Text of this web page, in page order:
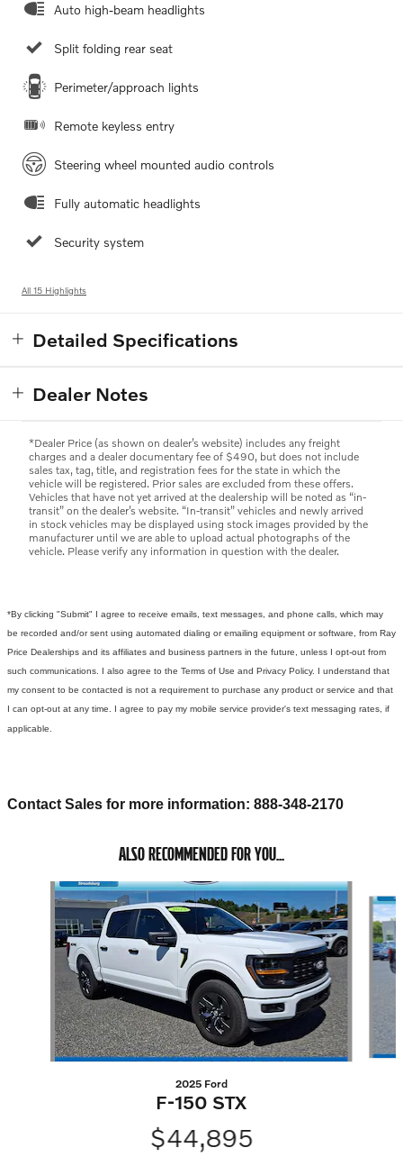
Auto high-beam headlights
Split folding rear seat
Perimeter/approach lights
Remote keyless entry
Steering wheel mounted audio controls
Fully automatic headlights
Security system
All 15 Highlights
Detailed Specifications
Dealer Notes
*Dealer Price (as shown on dealer’s website) includes any freight
charges and a dealer documentary fee of $490, but does not include
sales tax, tag, title, and registration fees for the state in which the
vehicle will be registered. Prior sales are excluded from these offers.
Vehicles that have not yet arrived at the dealership will be noted as “in-
transit” on the dealer’s website. “In-transit” vehicles and newly arrived
in stock vehicles may be displayed using stock images provided by the
manufacturer until we are able to upload actual photographs of the
vehicle. Please verify any information in question with the dealer.
*By clicking "Submit" I agree to receive emails, text messages, and phone calls, which may
be recorded and/or sent using automated dialing or emailing equipment or software, from Ray
Price Dealerships and its affiliates and business partners in the future, unless I opt-out from
such communications. I also agree to the Terms of Use and Privacy Policy. I understand that
my consent to be contacted is not a requirement to purchase any product or service and that
I can opt-out at any time. I agree to pay my mobile service provider's text messaging rates, if
applicable.
Contact Sales for more information: 888-348-2170
ALSO RECOMMENDED FOR YOU...
Slide 1 of 5
2025 Ford
F-150 STX
$44,895